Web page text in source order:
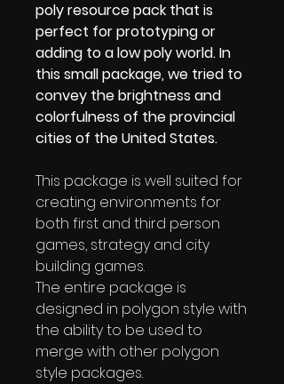
poly resource pack that is
perfect for prototyping or
adding to a low poly world. In
this small package, we tried to
convey the brightness and
colorfulness of the provincial
cities of the United States.
This package is well suited for
creating environments for
both first and third person
games, strategy and city
building games.
The entire package is
designed in polygon style with
the ability to be used to
merge with other polygon
style packages.